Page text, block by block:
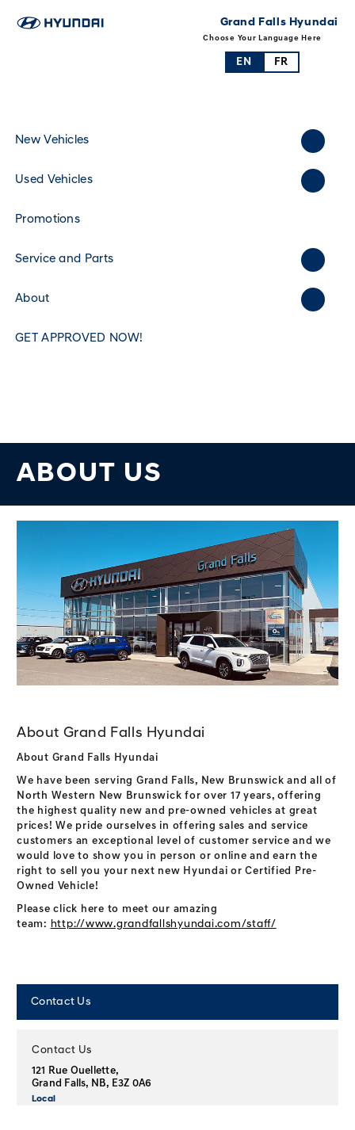
Grand Falls Hyundai
Choose Your Language Here
EN FR
New Vehicles
Used Vehicles
Promotions
Service and Parts
About
GET APPROVED NOW!
ABOUT US
About Grand Falls Hyundai
About Grand Falls Hyundai
We have been serving Grand Falls, New Brunswick and all of
North Western New Brunswick for over 17 years, offering
the highest quality new and pre-owned vehicles at great
prices! We pride ourselves in offering sales and service
customers an exceptional level of customer service and we
would love to show you in person or online and earn the
right to sell you your next new Hyundai or Certified Pre-
Owned Vehicle!
Please click here to meet our amazing
team:
http://www.grandfallshyundai.com/staff/
Contact Us
Contact Us
121 Rue Ouellette,
Grand Falls, NB, E3Z 0A6
Local